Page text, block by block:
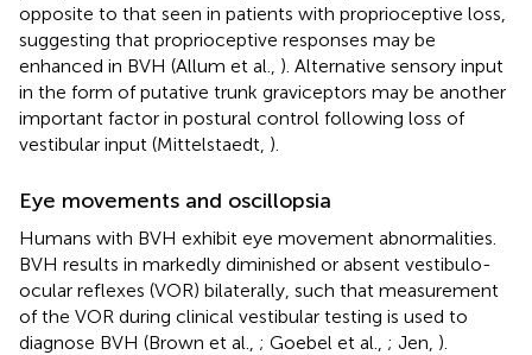
opposite to that seen in patients with proprioceptive loss,
suggesting that proprioceptive responses may be
enhanced in BVH (Allum et al., ). Alternative sensory input
in the form of putative trunk graviceptors may be another
important factor in postural control following loss of
vestibular input (Mittelstaedt, ).
Eye movements and oscillopsia
Humans with BVH exhibit eye movement abnormalities.
BVH results in markedly diminished or absent vestibulo-
ocular reflexes (VOR) bilaterally, such that measurement
of the VOR during clinical vestibular testing is used to
diagnose BVH (Brown et al., ; Goebel et al., ; Jen, ).